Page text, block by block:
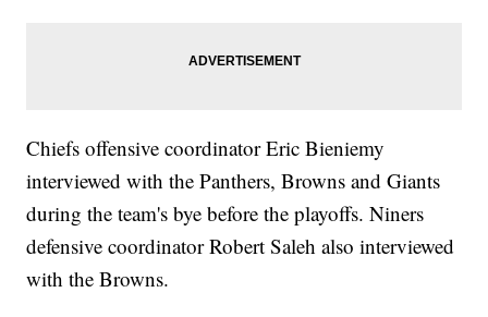
Chiefs offensive coordinator Eric Bieniemy
interviewed with the Panthers, Browns and Giants
during the team's bye before the playoffs. Niners
defensive coordinator Robert Saleh also interviewed
with the Browns.